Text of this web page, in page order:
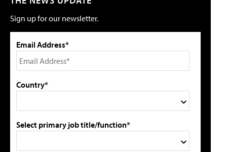
Sign up for our newsletter.
Email Address*
Country*
Select primary job title/function*